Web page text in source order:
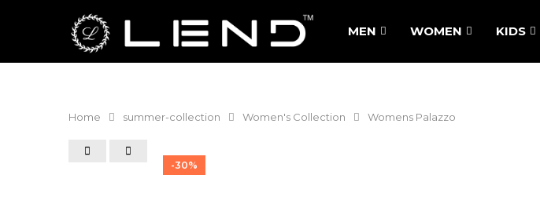
MEN WOMEN KIDS
Home summer-collection Women's Collection Womens Palazzo
-30%